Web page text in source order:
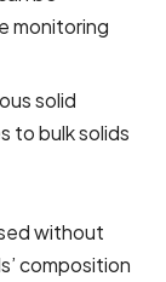
monitoring
solid
to bulk solids
without
composition